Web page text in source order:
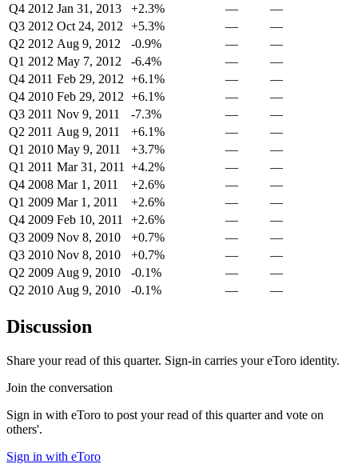
Q4 2012 Jan 31, 2013 +2.3% —
—
Q3 2012 Oct 24, 2012 +5.3% —
—
Q2 2012 Aug 9, 2012 -0.9% —
—
Q1 2012 May 7, 2012 -6.4% —
—
Q4 2011 Feb 29, 2012 +6.1% —
—
Q4 2010 Feb 29, 2012 +6.1% —
—
Q3 2011 Nov 9, 2011 -7.3% —
—
Q2 2011 Aug 9, 2011 +6.1% —
—
Q1 2010 May 9, 2011 +3.7% —
—
Q1 2011 Mar 31, 2011 +4.2% —
—
Q4 2008 Mar 1, 2011 +2.6% —
—
Q1 2009 Mar 1, 2011 +2.6% —
—
Q4 2009 Feb 10, 2011 +2.6% —
—
Q3 2009 Nov 8, 2010 +0.7% —
—
Q3 2010 Nov 8, 2010 +0.7% —
—
Q2 2009 Aug 9, 2010 -0.1% —
—
Q2 2010 Aug 9, 2010 -0.1% — —
Discussion
Share your read of this quarter. Sign-in carries your eToro identity.
Join the conversation
Sign in with eToro to post your read of this quarter and vote on
others'.
Sign in with eToro